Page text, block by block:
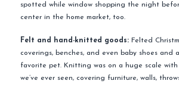
spotted while window shopping the night
center in the home market, too.
Felt and hand-knitted goods:Felted
coverings, benches, and even baby shoes and
favorite pet. Knitting was on a huge scale
we’ve ever seen, covering furniture, walls,